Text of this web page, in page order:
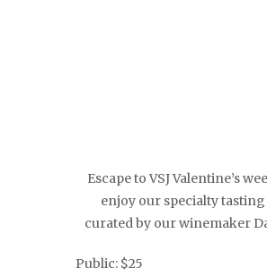
Escape to VSJ Valentine’s
enjoy our specialty
curated by our winemaker
Public: $25